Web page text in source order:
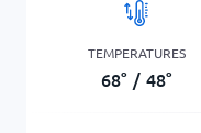
TEMPERATURES
68° / 48°